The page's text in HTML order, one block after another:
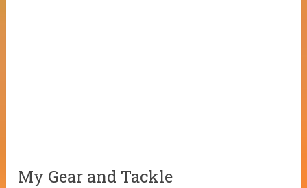
My Gear and Tackle